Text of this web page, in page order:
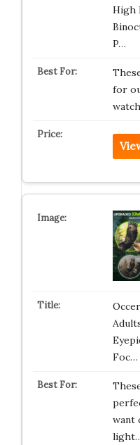
High
P…
for
Foc…
want